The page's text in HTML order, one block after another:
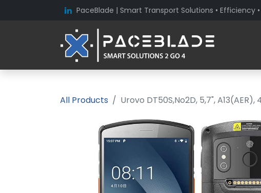
PaceBlade | Smart Transport Solutions • Efficiency
All Products Urovo DT50S,No2D, 5,7",